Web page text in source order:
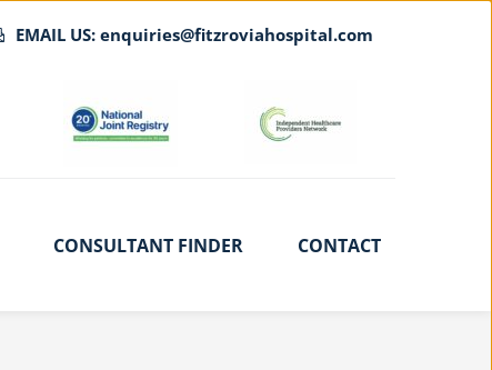
EMAIL US: enquiries@fitzroviahospital.com
CONSULTANT FINDER CONTACT